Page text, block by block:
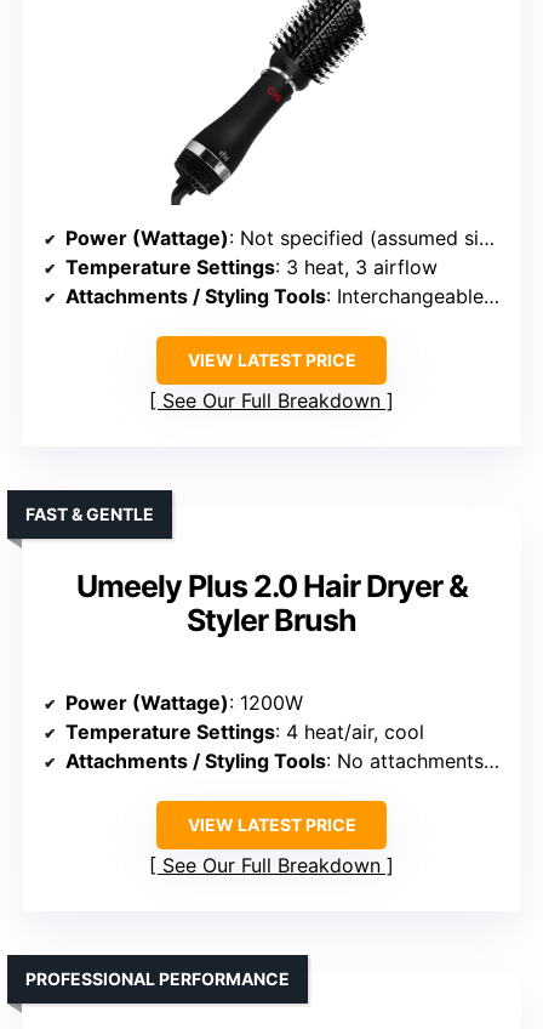
Power (Wattage): Not specified (assumed similar)
Temperature Settings: 3 heat, 3 airflow
Attachments / Styling Tools: Interchangeable attachments (oval, paddle, nozzle, diffuser)
VIEW LATEST PRICE
See Our Full Breakdown
Umeely Plus 2.0 Hair Dryer &
Styler Brush
FAST & GENTLE
Power (Wattage): 1200W
Temperature Settings: 4 heat/air, cool
Attachments / Styling Tools: No attachments (hot air brush)
VIEW LATEST PRICE
See Our Full Breakdown
PROFESSIONAL PERFORMANCE